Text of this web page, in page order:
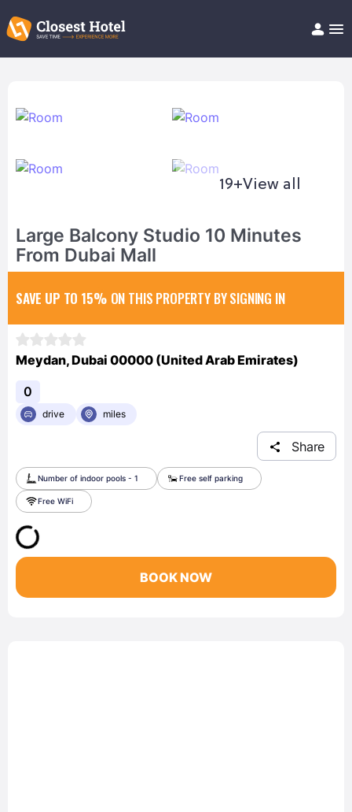
Help/FAQ
19+View all
Large Balcony Studio 10 Minutes
From Dubai Mall
SAVE UP TO 15% ON THIS PROPERTY BY SIGNING IN
Meydan, Dubai 00000 (United Arab Emirates)
0
drive miles
Share
Number of indoor pools - 1 Free self parking
Free WiFi
BOOK NOW